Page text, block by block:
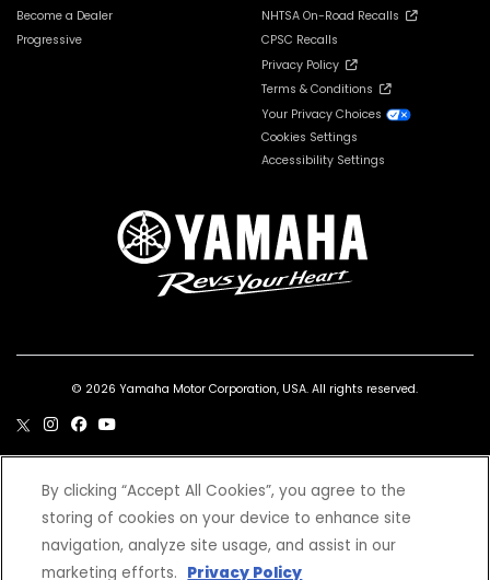
Become a Dealer
Progressive
NHTSA On-Road Recalls
CPSC Recalls
Privacy Policy
Terms & Conditions
Your Privacy Choices
Cookies Settings
Accessibility Settings
© 2026 Yamaha Motor Corporation, USA. All rights reserved.
***Wet weight includes the vehicle with all standard equipment and all fluids,
including oil, coolant (as applicable) and a full tank of fuel. It does not include the
weight of options or accessories.
*Prices and Specifications subject to change without notice. MSRP excludes tax,
license, registration, destination charge and dealer installed options and
By clicking “Accept All Cookies”, you agree to the
storing of cookies on your device to enhance site
navigation, analyze site usage, and assist in our
marketing efforts. Privacy Policy